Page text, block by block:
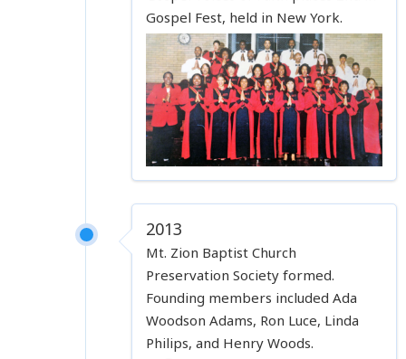
Gospel Fest, held in New York.
2013
Mt. Zion Baptist Church
Preservation Society formed.
Founding members included Ada
Woodson Adams, Ron Luce, Linda
Philips, and Henry Woods.